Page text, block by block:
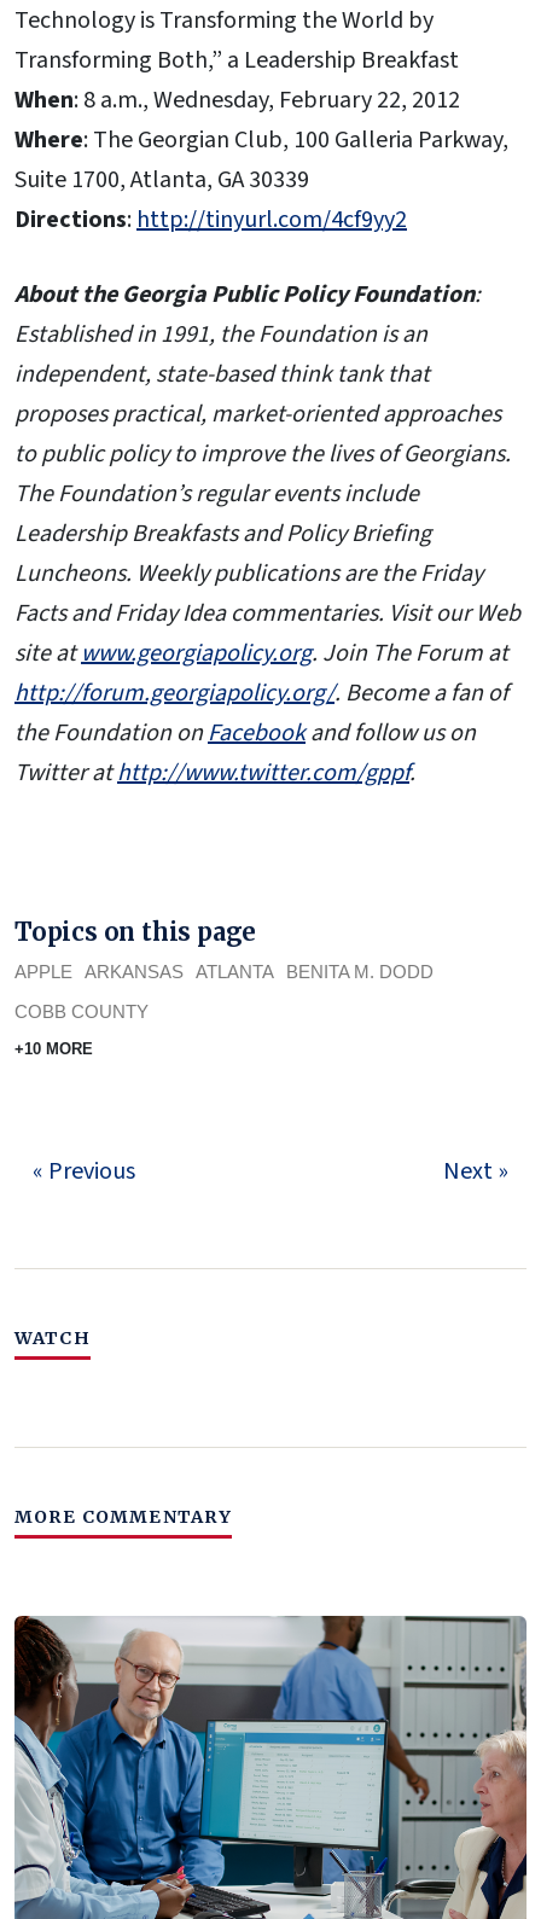
Technology is Transforming the World by
Transforming Both,” a Leadership Breakfast
When: 8 a.m., Wednesday, February 22, 2012
Where: The Georgian Club, 100 Galleria Parkway,
Suite 1700, Atlanta, GA 30339
Directions:http://tinyurl.com/4cf9yy2
About the Georgia Public Policy Foundation:
Established in 1991, the Foundation is an
independent, state-based think tank that
proposes practical, market-oriented approaches
to public policy to improve the lives of Georgians.
The Foundation’s regular events include
Leadership Breakfasts and Policy Briefing
Luncheons. Weekly publications are the Friday
Facts and Friday Idea commentaries. Visit our Web
site atwww.georgiapolicy.org. Join The Forum at
http://forum.georgiapolicy.org/. Become a fan of
the Foundation onFacebookand follow us on
Twitter athttp://www.twitter.com/gppf.
Topics on this page
APPLE ARKANSAS ATLANTA
BENITA M. DODD
COBB COUNTY
+10 MORE
« Previous Next »
WATCH
MORE COMMENTARY